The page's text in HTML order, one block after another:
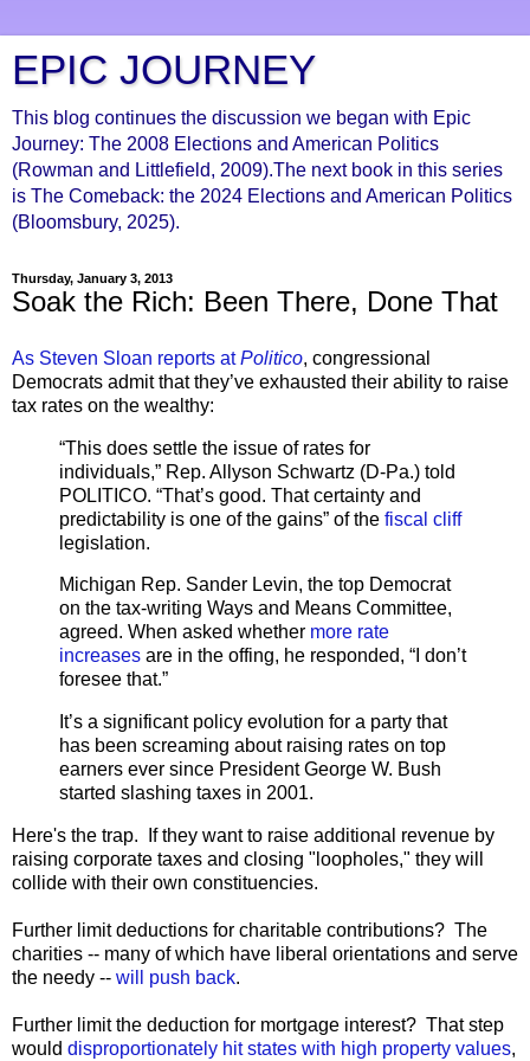
EPIC JOURNEY
This blog continues the discussion we began with Epic
Journey: The 2008 Elections and American Politics
(Rowman and Littlefield, 2009).The next book in this series
is The Comeback: the 2024 Elections and American Politics
(Bloomsbury, 2025).
Thursday, January 3, 2013
Soak the Rich: Been There, Done That
As Steven Sloan reports atPolitico, congressional
Democrats admit that they’ve exhausted their ability to raise
tax rates on the wealthy:
“This does settle the issue of rates for
individuals,” Rep. Allyson Schwartz (D-Pa.) told
POLITICO. “That’s good. That certainty and
predictability is one of the gains” of the fiscal cliff
legislation.
Michigan Rep. Sander Levin, the top Democrat
on the tax-writing Ways and Means Committee,
agreed. When asked whether more rate
increases are in the offing, he responded, “I don’t
foresee that.”
It’s a significant policy evolution for a party that
has been screaming about raising rates on top
earners ever since President George W. Bush
started slashing taxes in 2001.
Here's the trap. If they want to raise additional revenue by
raising corporate taxes and closing "loopholes," they will
collide with their own constituencies.
Further limit deductions for charitable contributions? The
charities -- many of which have liberal orientations and serve
the needy -- will push back.
Further limit the deduction for mortgage interest? That step
would disproportionately hit states with high property values,